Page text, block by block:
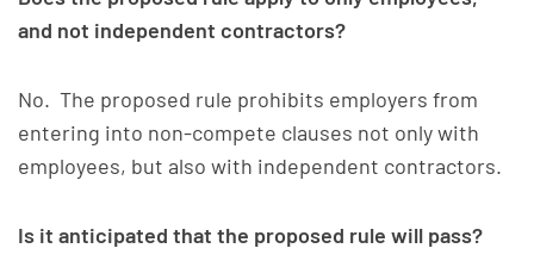
and not independent contractors?
No. The proposed rule prohibits employers from
entering into non-compete clauses not only with
employees, but also with independent contractors.
Is it anticipated that the proposed rule will pass?